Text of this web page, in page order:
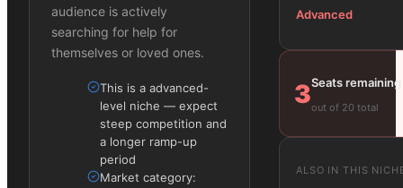
audience is actively
searching for help for
themselves or loved ones.
This is a advanced-
level niche — expect
steep competition and
a longer ramp-up
period
Market category:
Advanced
3Seats remaining
out of 20 total
ALSO IN THIS